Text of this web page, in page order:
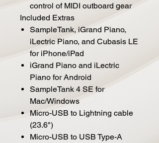
control of MIDI outboard gear
Included Extras
SampleTank, iGrand Piano,
iLectric Piano, and Cubasis LE
for iPhone/iPad
iGrand Piano and iLectric
Piano for Android
SampleTank 4 SE for
Mac/Windows
Micro-USB to Lightning cable
(23.6")
Micro-USB to USB Type-A